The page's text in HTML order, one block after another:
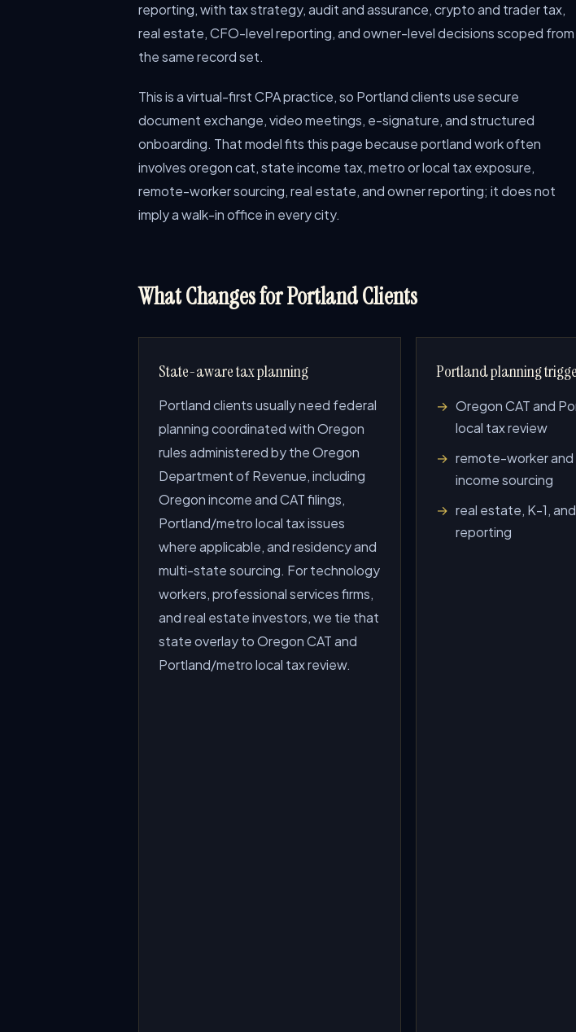
reporting, with tax strategy, audit and assurance, crypto and trader tax,
real estate, CFO-level reporting, and owner-level decisions scoped from
the same record set.
This is a virtual-first CPA practice, so Portland clients use secure
document exchange, video meetings, e-signature, and structured
onboarding. That model fits this page because portland work often
involves oregon cat, state income tax, metro or local tax exposure,
remote-worker sourcing, real estate, and owner reporting; it does not
imply a walk-in office in every city.
What Changes for Portland Clients
State-aware tax planning
Portland clients usually need federal
planning coordinated with Oregon
rules administered by the Oregon
Department of Revenue, including
Oregon income and CAT filings,
Portland/metro local tax issues
where applicable, and residency and
multi-state sourcing. For technology
workers, professional services firms,
and real estate investors, we tie that
state overlay to Oregon CAT and
Portland/metro local tax review.
Portland planning
Oregon CAT and
local tax review
remote-worker
income sourcing
real estate, K-1,
reporting